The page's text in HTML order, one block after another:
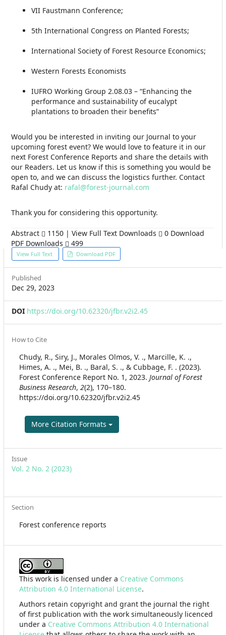
VII Faustmann Conference;
5th International Congress on Planted Forests;
International Society of Forest Resource Economics;
Western Forests Economists
IUFRO Working Group 2.08.03 – “Enhancing the
performance and sustainability of eucalypt
plantations to broaden their benefits”
Would you be interested in inviting our Journal to your
upcoming forest event? We would love to feature it in our
next Forest Conference Reports and share the details with
our Readers. Let us know if this is something you would be
open to, and we can discuss the logistics further. Contact
Rafal Chudy at: rafal@forest-journal.com
Thank you for considering this opportunity.
Abstract 1150 | View Full Text Downloads
0 Download
PDF Downloads
499
Article
Sidebar
View Full Text Download PDF
Published
Dec 29, 2023
DOI https://doi.org/10.62320/jfbr.v2i2.45
Article
Details
How to Cite
Chudy, R., Siry, J., Morales Olmos, V. ., Marcille, K. .,
Himes, A. ., Mei, B. ., Baral, S. ., & Cubbage, F. . (2023).
Forest Conference Report No. 1, 2023. Journal of Forest
Business Research, 2(2), 170–180.
https://doi.org/10.62320/jfbr.v2i2.45
More Citation Formats
Issue
Vol. 2 No. 2 (2023)
Section
Forest conference reports
This work is licensed under a Creative Commons
Attribution 4.0 International License.
Authors retain copyright and grant the journal the right
of first publication with the work simultaneously licenced
under a Creative Commons Attribution 4.0 International